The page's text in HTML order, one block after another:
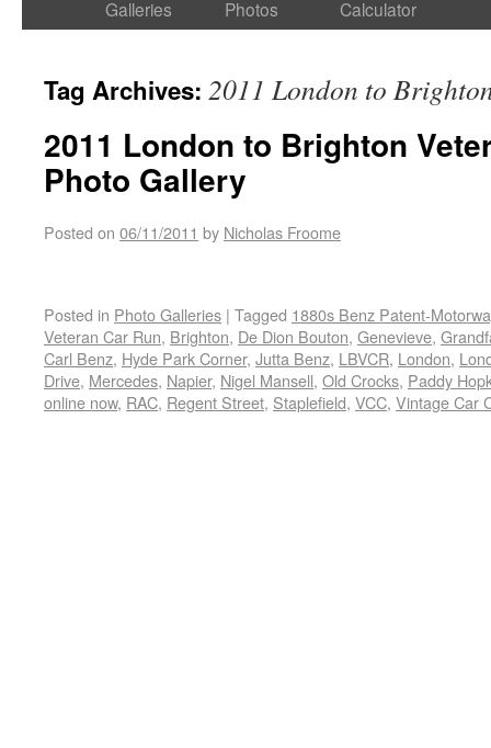
Galleries
Photos
Calculator
Tag Archives: 2011 London to
2011 London to Brighton
Photo Gallery
Posted on 06/11/2011 by Nicholas Froome
Posted in Photo Galleries | Tagged 1880s Benz Patent-
Veteran Car Run, Brighton, De Dion Bouton, Genevieve,
Carl Benz, Hyde Park Corner, Jutta Benz, LBVCR, London,
Drive, Mercedes, Napier, Nigel Mansell, Old Crocks, Paddy
online now, RAC, Regent Street, Staplefield, VCC, Vintage Car